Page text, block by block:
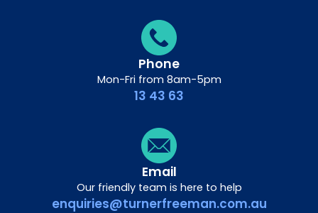
Phone
Mon-Fri from 8am-5pm
13 43 63
Email
Our friendly team is here to help
enquiries@turnerfreeman.com.au